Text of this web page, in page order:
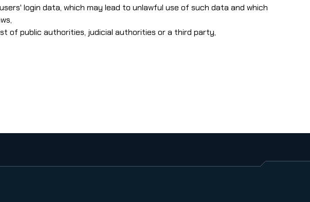
login data, which may lead to unlawful use of such data and which
of public authorities, judicial authorities or a third party,